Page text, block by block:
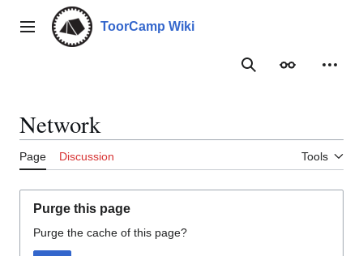
contentMain menu ToorCamp Wiki
SearchAppearance
Network
Page Discussion Tools
Purge this page
Purge the cache of this page?